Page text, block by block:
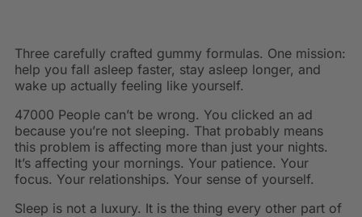
Three carefully crafted gummy formulas. One mission:
help you fall asleep faster, stay asleep longer, and
wake up actually feeling like yourself.
47000 People can’t be wrong. You clicked an ad
because you’re not sleeping. That probably means
this problem is affecting more than just your nights.
It’s affecting your mornings. Your patience. Your
focus. Your relationships. Your sense of yourself.
Sleep is not a luxury. It is the thing every other part of